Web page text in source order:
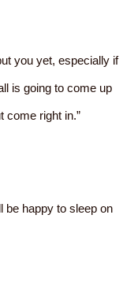
you yet, especially if
is going to come up
come right in.”
be happy to sleep on